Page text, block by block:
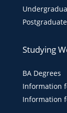
Studying
BA Degrees
Information
Information